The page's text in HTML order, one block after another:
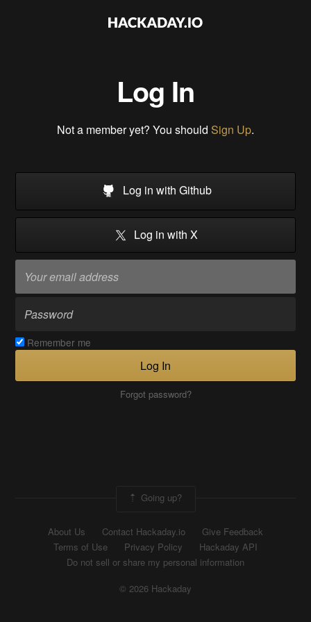
Log In
Not a member yet? You should Sign Up.
Log in with Github
Log in with X
Remember me
Log In
Forgot password?
Going up?
About Us Contact Hackaday.io
Give Feedback
Terms of Use
Privacy Policy
Hackaday API
Do not sell or share my personal information
© 2026 Hackaday